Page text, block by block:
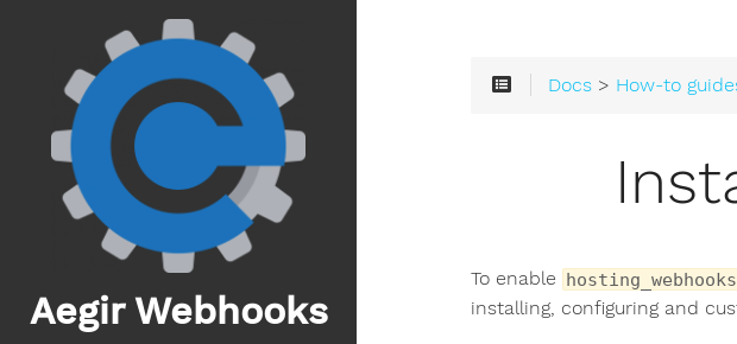
Aegir Webhooks
Docs > How-to
To enable hosting_webhooks
installing, configuring and